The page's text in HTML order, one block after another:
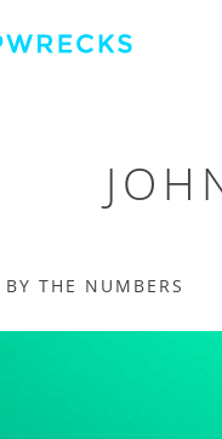
BY THE NUMBERS